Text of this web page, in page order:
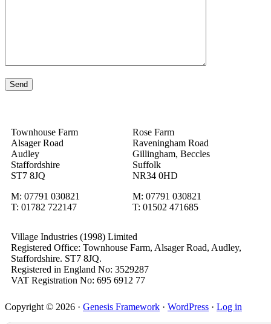
Townhouse Farm
Alsager Road
Audley
Staffordshire
ST7 8JQ
M: 07791 030821
T: 01782 722147
Rose Farm
Raveningham Road
Gillingham, Beccles
Suffolk
NR34 0HD
M: 07791 030821
T: 01502 471685
Village Industries (1998) Limited
Registered Office: Townhouse Farm, Alsager Road, Audley,
Staffordshire. ST7 8JQ.
Registered in England No: 3529287
VAT Registration No: 695 6912 77
Sidebar
Copyright © 2026 · Genesis Framework · WordPress · Log in